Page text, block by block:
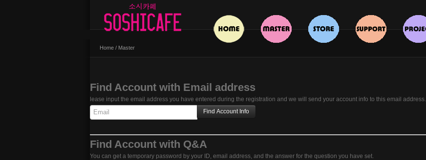
Home / Master
Find Account with Email address
lease input the email address you have entered during the registration and we will send your account info to this email address.
Find Account with Q&A
You can get a temporary password by your ID, email address, and the answer for the question you have set.